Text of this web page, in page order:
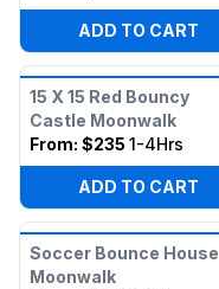
ADD TO CART
15 X 15 Red Bouncy
Castle Moonwalk
From: $235 1-4Hrs
ADD TO CART
Soccer Bounce House
Moonwalk